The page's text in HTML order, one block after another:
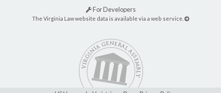
For Developers
The Virginia Law website data is available via a web service.